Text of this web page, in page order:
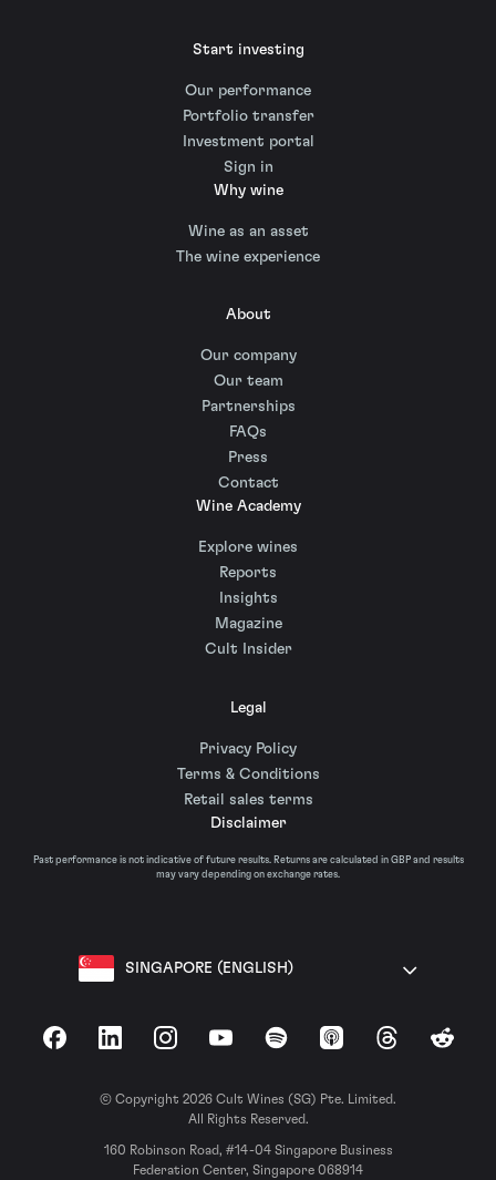
Start investing
Our performance
Portfolio transfer
Investment portal
Sign in
Why wine
Wine as an asset
The wine experience
About
Our company
Our team
Partnerships
FAQs
Press
Contact
Wine Academy
Explore wines
Reports
Insights
Magazine
Cult Insider
Legal
Privacy Policy
Terms & Conditions
Retail sales terms
Disclaimer
Past performance is not indicative of future results. Returns are calculated in GBP and results
may vary depending on exchange rates.
SINGAPORE (ENGLISH)
FacebookLinkedInInstagramYouTubeSpotify Apple Podcasts
ThreadsReddit
© Copyright 2026 Cult Wines (SG) Pte. Limited.
All Rights Reserved.
160 Robinson Road, #14-04 Singapore Business
Federation Center, Singapore 068914